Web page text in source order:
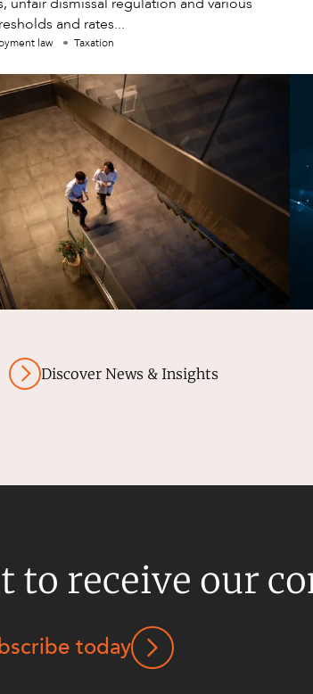
and rates...
law Taxation
Discover News & Insights
to receive our
today